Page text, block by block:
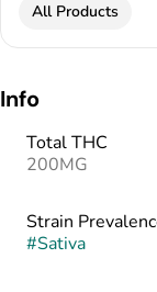
All Products
Info
Total THC
200MG
Strain
#Sativa